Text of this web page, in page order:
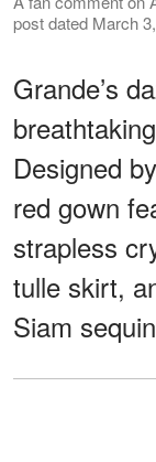
post dated March
Grande’s
Designed
red gown
strapless
tulle skirt,
Siam